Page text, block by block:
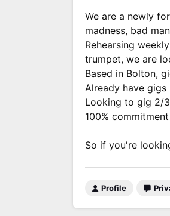
We are a newly
madness, bad
Rehearsing
trumpet, we are
Based in Bolton,
Already have
Looking to gig 2/
100%
So if you're
Profile